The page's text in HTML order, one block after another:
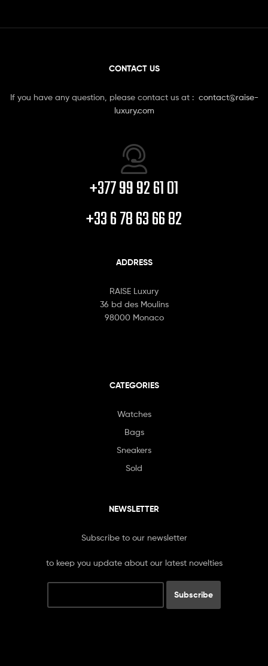
CONTACT US
If you have any question, please contact us at : contact@raise-
luxury.com
+377 99 92 61 01
+33 6 78 63 66 82
ADDRESS
RAISE Luxury
36 bd des Moulins
98000 Monaco
CATEGORIES
Watches
Bags
Sneakers
Sold
NEWSLETTER
Subscribe to our newsletter
to keep you update about our latest novelties